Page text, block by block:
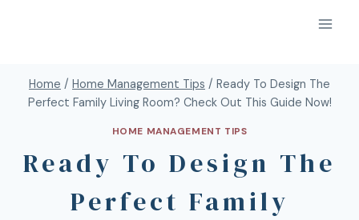
Home / Home Management Tips / Ready To Design The
Perfect Family Living Room? Check Out This Guide Now!
HOME MANAGEMENT TIPS
Ready To Design The
Perfect Family